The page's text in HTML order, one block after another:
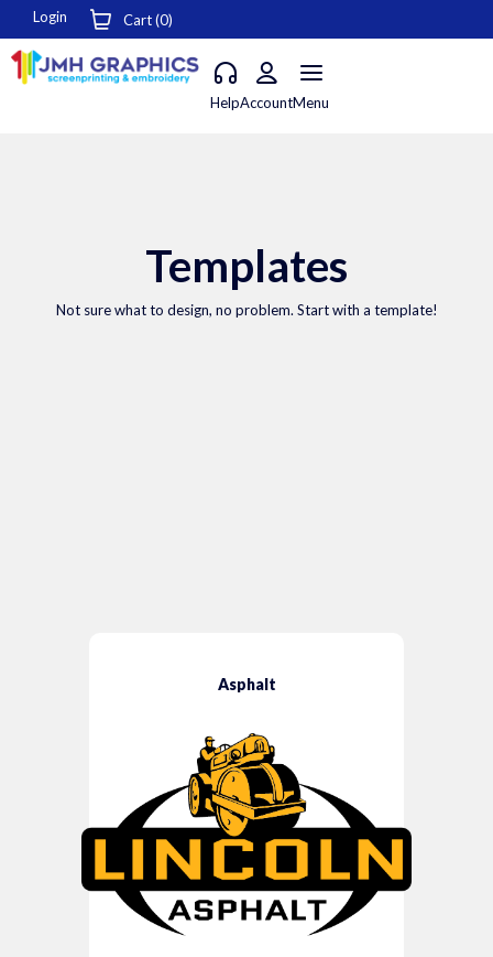
Login Cart (0)
HelpAccountMenu
Templates
Not sure what to design, no problem. Start with a template!
Asphalt